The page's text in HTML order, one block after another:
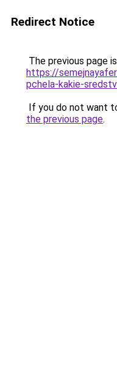
Redirect Notice
The previous page
https://
pchela-kakie-
If you do not want
the previous page.